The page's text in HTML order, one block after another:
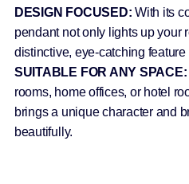
DESIGN FOCUSED: With its
pendant not only lights up your
distinctive, eye-catching feature
SUITABLE FOR ANY SPACE:
rooms, home offices, or hotel
brings a unique character and
beautifully.